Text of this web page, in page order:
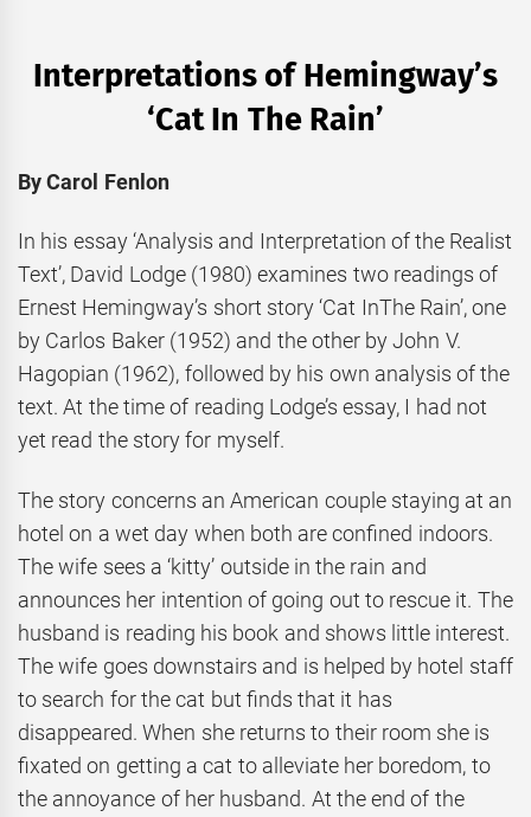
Interpretations of Hemingway’s
‘Cat In The Rain’
By Carol Fenlon
In his essay ‘Analysis and Interpretation of the Realist
Text’, David Lodge (1980) examines two readings of
Ernest Hemingway’s short story ‘Cat InThe Rain’, one
by Carlos Baker (1952) and the other by John V.
Hagopian (1962), followed by his own analysis of the
text. At the time of reading Lodge’s essay, I had not
yet read the story for myself.
The story concerns an American couple staying at an
hotel on a wet day when both are confined indoors.
The wife sees a ‘kitty’ outside in the rain and
announces her intention of going out to rescue it. The
husband is reading his book and shows little interest.
The wife goes downstairs and is helped by hotel staff
to search for the cat but finds that it has
disappeared. When she returns to their room she is
fixated on getting a cat to alleviate her boredom, to
the annoyance of her husband. At the end of the